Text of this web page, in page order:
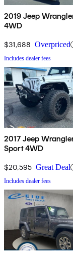
2019 Jeep
4WD
$31,688 Overpriced
Includes dealer fees
2017 Jeep
Sport 4WD
$20,595 Great Deal
Includes dealer fees